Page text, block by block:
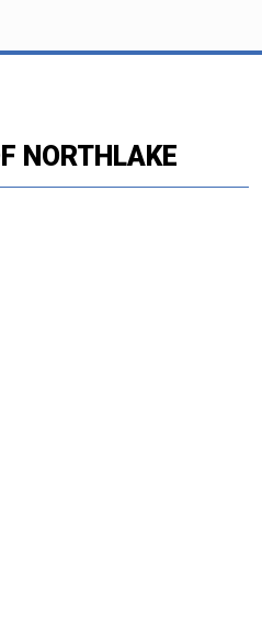
NORTHLAKE